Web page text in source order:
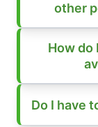
other
How do
Do I have